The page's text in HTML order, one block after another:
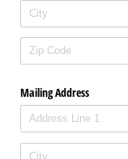
Mailing Address